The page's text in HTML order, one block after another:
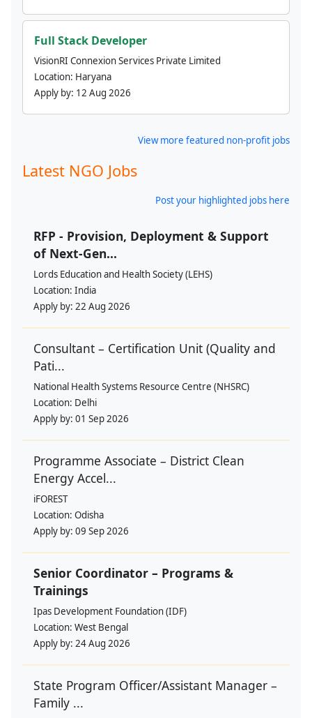
Full Stack Developer
VisionRI Connexion Services Private Limited
Location: Haryana
Apply by: 12 Aug 2026
View more featured non-profit jobs
Latest NGO Jobs
Post your highlighted jobs here
RFP - Provision, Deployment & Support
of Next-Gen...
Lords Education and Health Society (LEHS)
Location: India
Apply by: 22 Aug 2026
Consultant – Certification Unit (Quality and
Pati...
National Health Systems Resource Centre (NHSRC)
Location: Delhi
Apply by: 01 Sep 2026
Programme Associate – District Clean
Energy Accel...
iFOREST
Location: Odisha
Apply by: 09 Sep 2026
Senior Coordinator – Programs &
Trainings
Ipas Development Foundation (IDF)
Location: West Bengal
Apply by: 24 Aug 2026
State Program Officer/Assistant Manager –
Family ...